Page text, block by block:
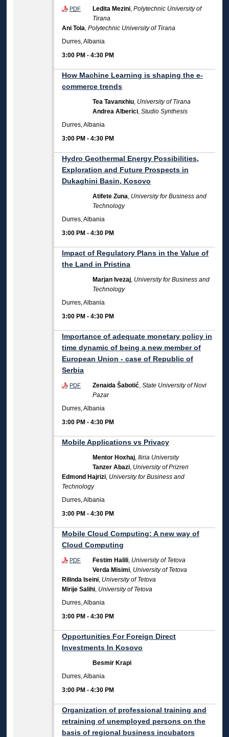
PDF Ledita Mezini,Polytechnic University of
Tirana
Ani Tola,Polytechnic University of Tirana
Durres, Albania
3:00 PM -4:30 PM
How Machine Learning is shaping the e-
commerce trends
Tea Tavanxhiu, University of Tirana
Andrea Alberici,Studio Synthesis
Durres, Albania
3:00 PM -4:30 PM
Hydro Geothermal Energy Possibilities,
Exploration and Future Prospects in
Dukaghini Basin, Kosovo
Atifete Zuna, University for Business and
Technology
Durres, Albania
3:00 PM -4:30 PM
Impact of Regulatory Plans in the Value of
the Land in Pristina
Marjan Ivezaj, University for Business and
Technology
Durres, Albania
3:00 PM -4:30 PM
Importance of adequate monetary policy in
time dynamic of being a new member of
European Union - case of Republic of
Serbia
PDF Zenaida Šabotić,State University of Novi
Pazar
Durres, Albania
3:00 PM -4:30 PM
Mobile Applications vs Privacy
Mentor Hoxhaj,Iliria University
Tanzer Abazi, University of Prizren
Edmond Hajrizi, University for Business and
Technology
Durres, Albania
3:00 PM -4:30 PM
Mobile Cloud Computing: A new way of
Cloud Computing
PDF Festim Halili, University of Tetova
Verda Misimi, University of Tetova
Rilinda Iseini, University of Tetova
Mirije Salihi, University of Tetova
Durres, Albania
3:00 PM -4:30 PM
Opportunities For Foreign Direct
Investments In Kosovo
Besmir Krapi
Durres, Albania
3:00 PM -4:30 PM
Organization of professional training and
retraining of unemployed persons on the
basis of regional business incubators